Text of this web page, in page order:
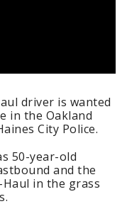
driver is wanted
in the Oakland
City Police.
50-year-old
and the
in the grass